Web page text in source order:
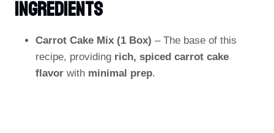
Ingredients
Carrot Cake Mix (1 Box) – The base of this
recipe, providing rich, spiced carrot cake
flavor with minimal prep.